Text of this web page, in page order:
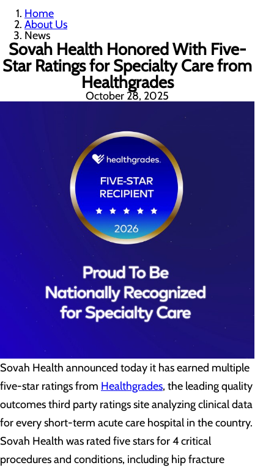
Home
About Us
News
Sovah Health Honored With Five-
Star Ratings for Specialty Care from
Healthgrades
October 28, 2025
Sovah Health announced today it has earned multiple
five-star ratings from Healthgrades, the leading quality
outcomes third party ratings site analyzing clinical data
for every short-term acute care hospital in the country.
Sovah Health was rated five stars for 4 critical
procedures and conditions, including hip fracture